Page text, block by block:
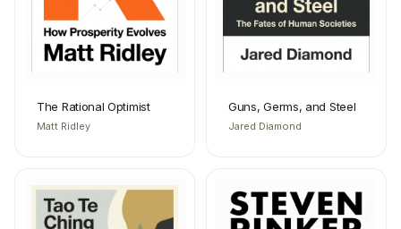
The Rational Optimist
Matt Ridley
Guns, Germs, and Steel
Jared Diamond